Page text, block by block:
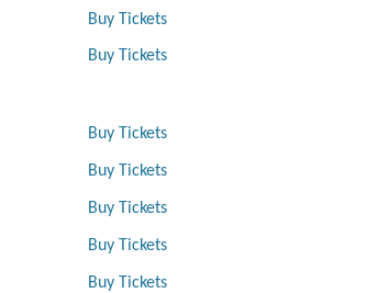
Buy Tickets
Buy Tickets
Buy Tickets
Buy Tickets
Buy Tickets
Buy Tickets
Buy Tickets